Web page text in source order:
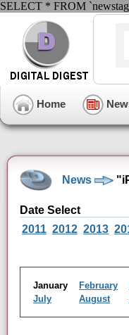
SELECT * FROM
Home
News
Date Select
2011 2012 2013
January February
July
August